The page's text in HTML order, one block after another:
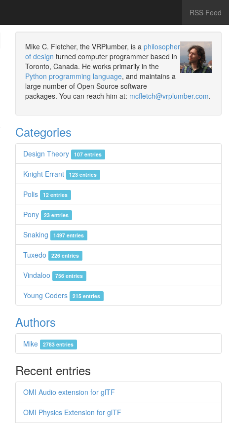
RSS Feed
Mike C. Fletcher, the VRPlumber, is a philosopher
of design turned computer programmer based in
Toronto, Canada. He works primarily in the
Python programming language, and maintains a
large number of Open Source software
packages. You can reach him at: mcfletch@vrplumber.com.
Categories
Design Theory 107 entries
Knight Errant 123 entries
Polis 12 entries
Pony 23 entries
Snaking 1497 entries
Tuxedo 226 entries
Vindaloo 756 entries
Young Coders 215 entries
Authors
Mike 2783 entries
Recent entries
OMI Audio extension for glTF
OMI Physics Extension for glTF